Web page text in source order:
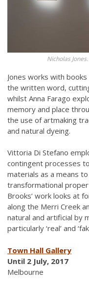
Nicholas
Jones works with
the written word,
whilst Anna Farago
memory and place
the use of artmaking
and natural dyeing.
Vittoria Di Stefano
contingent processes
materials as a means
transformational
Brooks’ work looks at
along the Merri Creek
natural and artificial by
particularly ‘real’ and
Town Hall Gallery
Until 2 July, 2017
Melbourne